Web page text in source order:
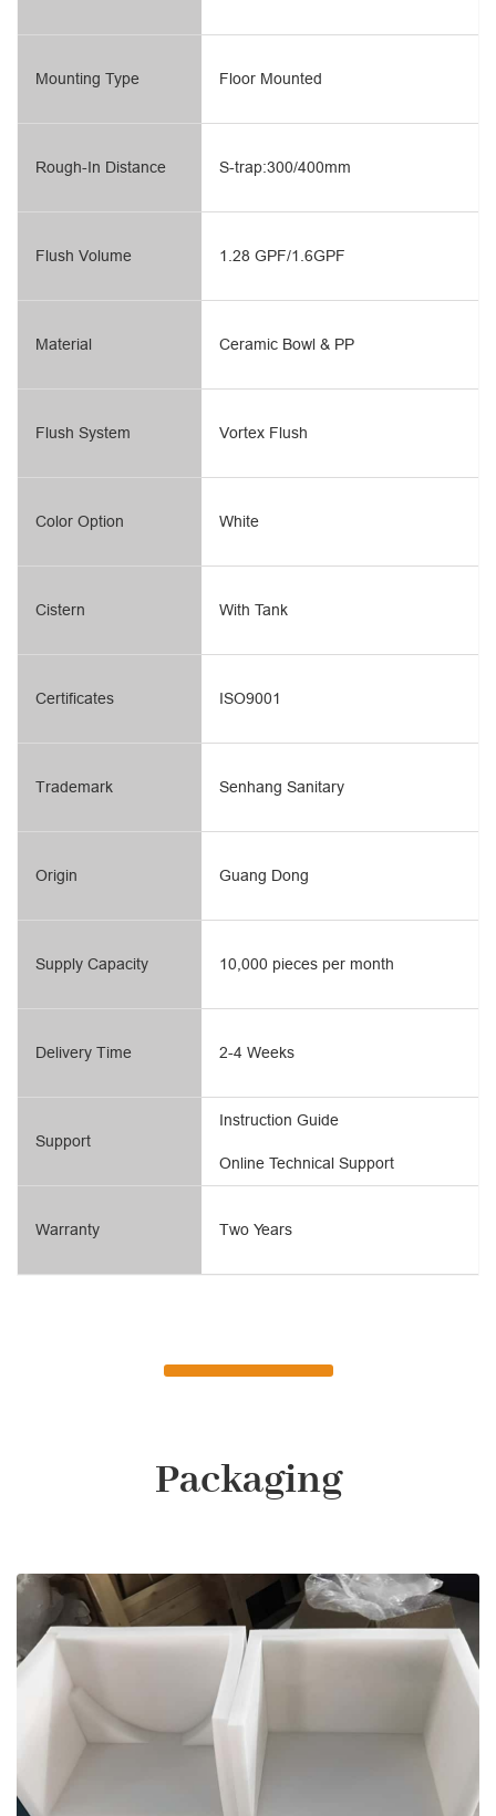
Mounting Type
Rough-In Distance
Flush Volume
Material
Flush System
Floor Mounted
S-trap:300/400mm
1.28 GPF/1.6GPF
Ceramic Bowl & PP
Vortex Flush
Color Option
Cistern
Certificates
Trademark
Origin
Supply Capacity
Delivery Time
Support
Warranty
White
With Tank
ISO9001
Senhang Sanitary
Guang Dong
10,000 pieces per month
2-4 Weeks
Online Technical Support
Instruction Guide
Two Years
Packaging